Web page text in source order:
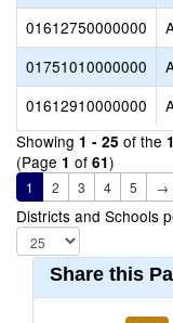
01612750000000
01751010000000
01612910000000
Showing 1 - 25 of the
(Page 1 of 61)
1 2 3 4 5 →
Districts and Schools
Share this